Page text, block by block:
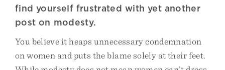
find yourself frustrated with yet another
post on modesty.
You believe it heaps unnecessary condemnation
on women and puts the blame solely at their feet.